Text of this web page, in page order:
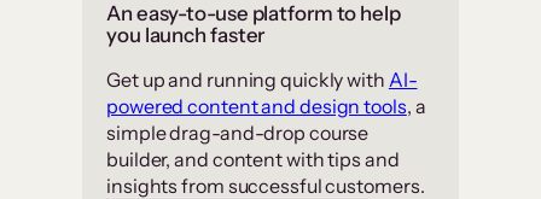
An easy-to-use platform to help
you launch faster
Get up and running quickly with AI-
powered content and design tools, a
simple drag-and-drop course
builder, and content with tips and
insights from successful customers.